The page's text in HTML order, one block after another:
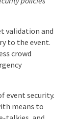
of security
validation
to the
emergency
with